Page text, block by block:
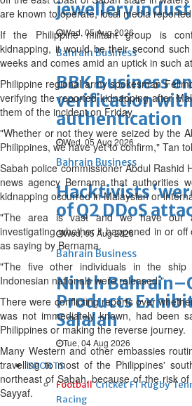
jewellery
Wed, 05 Aug 2026
Bahrain Business
BBK Business
verification
authentication
Wed, 05 Aug 2026
Bahrain Business
Hacktivists
of Q2 DDoS
Wed, 05 Aug 2026
Bahrain Business
Ninth
Products
Salalah
Tue, 04 Aug 2026
SPORTS
Football Cricket F1 Rugby
Racing
are known to operate, local media
If the Philippine militant group is
kidnapping, it would be their second
weeks and comes amid an uptick in such
Philippine regional army spokesman
verifying the reported kidnapping after
them of the incident on Friday.
"Whether or not they were seized by the
Philippines, we have yet to confirm," Tan
Sabah police commissioner Abdul Rashid
news agency Bernama that authorities
kidnapping occurred in Malaysian or
"The area is vast and we have our
investigating whether it happened in or
as saying by Bernama.
"The five other individuals in the ship
Indonesian nationals were released."
There were conflicting reports over
was not immediately known, had been
Philippines or making the reverse journey.
Many Western and other embassies
travelling to most of the Philippines'
northeast of Sabah, because of the risk
Sayyaf.